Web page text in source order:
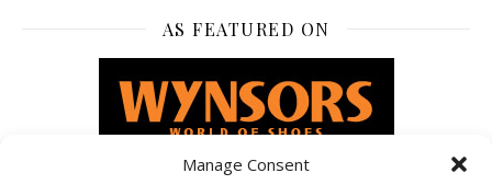
Manage Consent
AS FEATURED ON